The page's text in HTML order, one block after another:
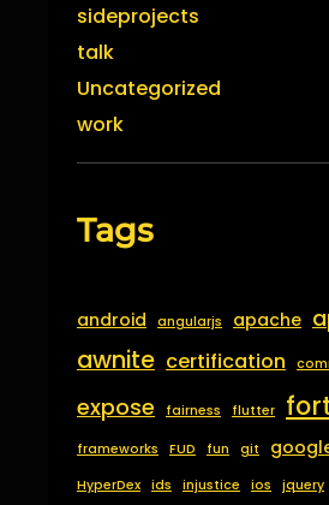
sideprojects
talk
Uncategorized
work
Tags
android angularjs apache
awnite certification
expose fairness flutter
frameworks FUD fun git
HyperDex ids injustice ios jquery